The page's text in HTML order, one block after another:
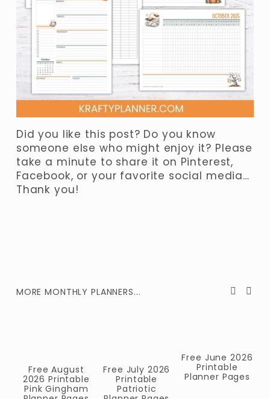
Did you like this post? Do you know
someone else who might enjoy it? Please
take a minute to share it on Pinterest,
Facebook, or your favorite social media…
Thank you!
MORE MONTHLY PLANNERS...
Free August
2026 Printable
Pink Gingham
Free July 2026
Printable
Patriotic
Free June 2026
Printable
Planner Pages